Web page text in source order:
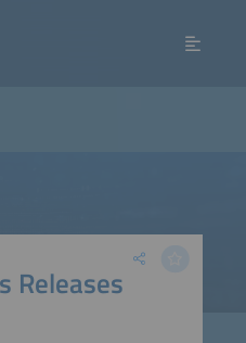
Releases